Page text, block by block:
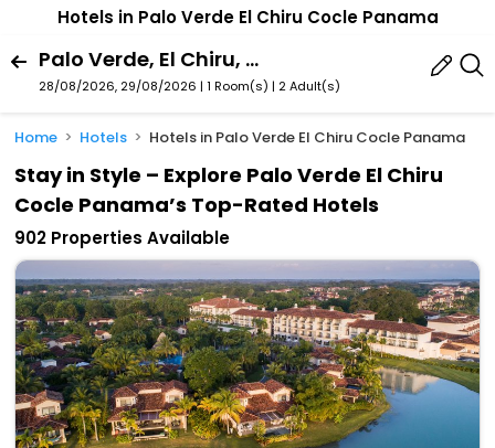
Hotels in Palo Verde El Chiru Cocle Panama
Palo Verde, El Chiru, Cocle, Panama
28/08/2026, 29/08/2026 | 1 Room(s) | 2 Adult(s)
Home Hotels Hotels in Palo Verde El Chiru Cocle Panama
Stay in Style – Explore Palo Verde El Chiru
Cocle Panama’s Top-Rated Hotels
902 Properties Available